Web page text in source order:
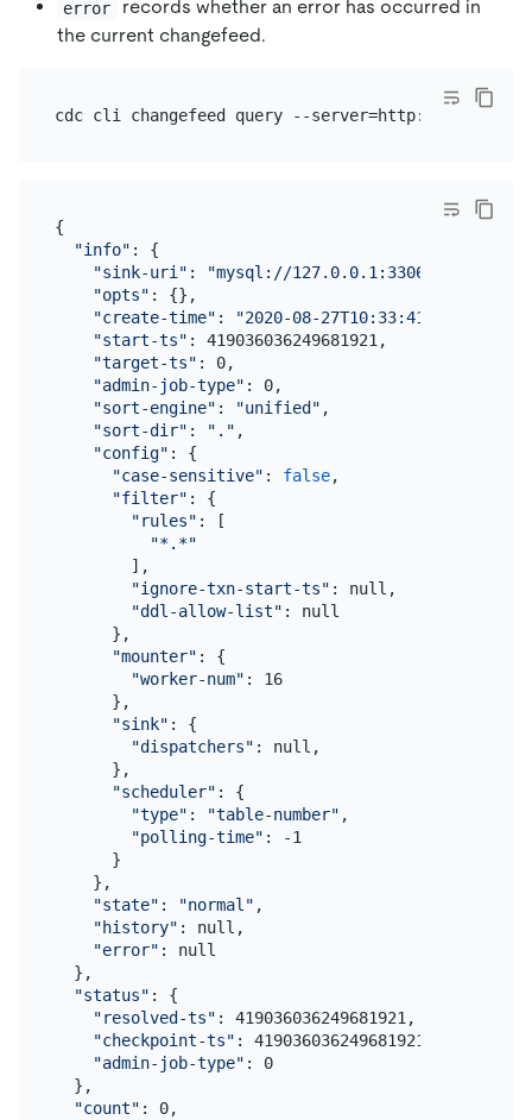
error
records whether an error has occurred in
the current changefeed.
{
"info" : {
"sink-uri" :
"mysql://127.0.0.1:3306/?max-txn-
"opts" : {},
"create-time" :
"2020-08-
"start-ts" : 419036036249681921,
"target-ts" : 0,
"admin-job-type" : 0,
"sort-engine" : "unified" ,
"sort-dir" : "." ,
"config" : {
"case-sensitive" : false,
"filter" : {
"rules" : [
"*.*"
        ],
"ignore-txn-start-ts" : null,
"ddl-allow-list" : null
      },
"mounter" : {
"worker-num" : 16
      },
"sink" : {
"dispatchers" : null,
      },
"scheduler" : {
"type" : "table-number" ,
"polling-time" : -1
      }
    },
"state" : "normal" ,
"history" : null,
"error" : null
  },
"status" : {
"resolved-ts" : 419036036249681921,
"checkpoint-ts" : 419036036249681921,
"admin-job-type" : 0
  },
"count" : 0,